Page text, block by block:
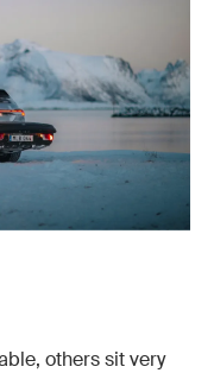
others sit very